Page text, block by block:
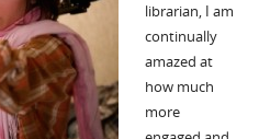
librarian, I am
continually
amazed at
how much
more